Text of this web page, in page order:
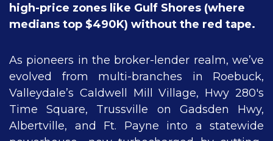
high-price zones like Gulf Shores (where
medians top $490K) without the red tape.
As pioneers in the broker-lender realm, we’ve
evolved from multi-branches in Roebuck,
Valleydale’s Caldwell Mill Village, Hwy 280's
Time Square, Trussville on Gadsden Hwy,
Albertville, and Ft. Payne into a statewide